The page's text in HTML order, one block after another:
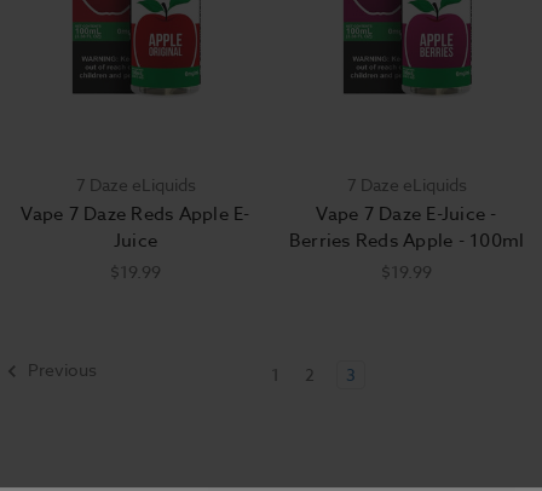
7 Daze eLiquids
Vape 7 Daze Reds Apple E-
Juice
$19.99
7 Daze eLiquids
Vape 7 Daze E-Juice -
Berries Reds Apple - 100ml
$19.99
Previous 2 3